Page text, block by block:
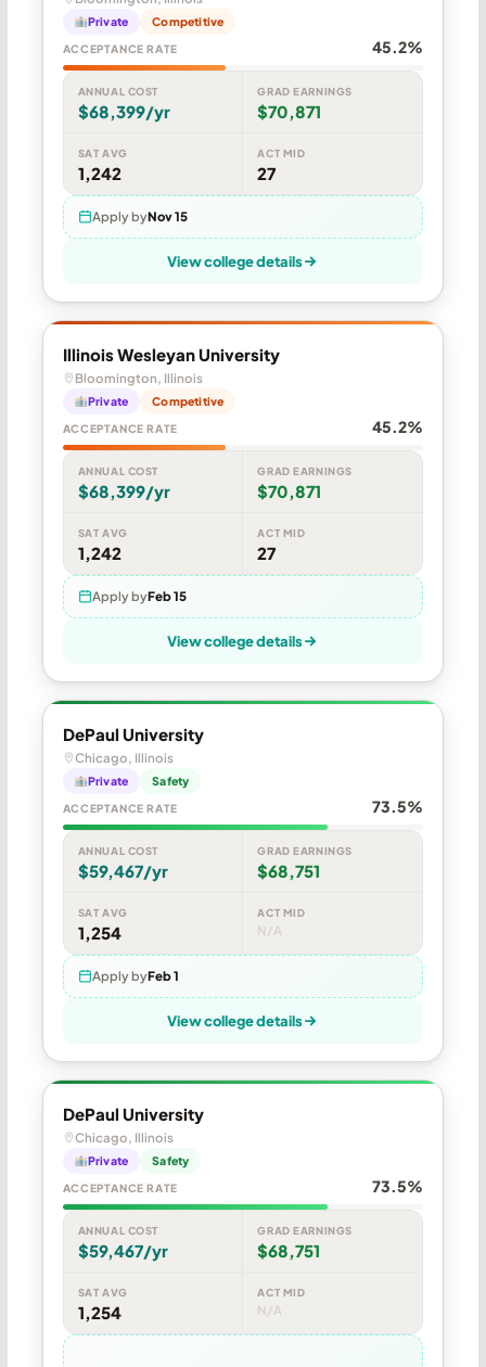
Private Competitive
ACCEPTANCE RATE 45.2%
ANNUAL COST
$68,399/yr
GRAD EARNINGS
$70,871
SAT AVG
1,242
ACT MID
27
Apply byNov 15
View college details
Illinois Wesleyan University
Bloomington, Illinois
Private Competitive
ACCEPTANCE RATE 45.2%
ANNUAL COST
$68,399/yr
GRAD EARNINGS
$70,871
SAT AVG
1,242
ACT MID
27
Apply byFeb 15
View college details
DePaul University
Chicago, Illinois
Private Safety
ACCEPTANCE RATE 73.5%
ANNUAL COST
$59,467/yr
GRAD EARNINGS
$68,751
SAT AVG
1,254
ACT MID
N/A
Apply byFeb 1
View college details
DePaul University
Chicago, Illinois
Private Safety
ACCEPTANCE RATE 73.5%
ANNUAL COST
$59,467/yr
GRAD EARNINGS
$68,751
SAT AVG
1,254
ACT MID
N/A